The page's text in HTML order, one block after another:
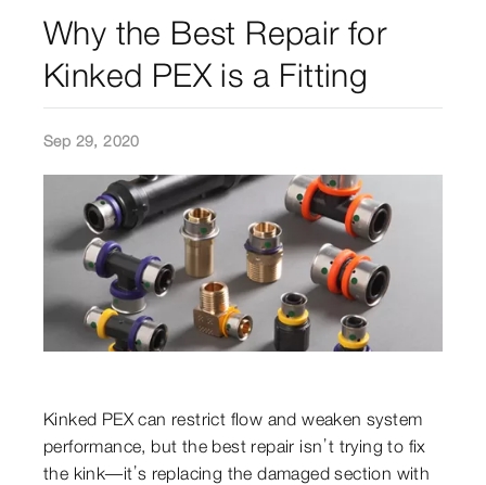
Why the Best Repair for
Kinked PEX is a Fitting
Sep 29, 2020
Kinked PEX can restrict flow and weaken system
performance, but the best repair isn’t trying to fix
the kink—it’s replacing the damaged section with